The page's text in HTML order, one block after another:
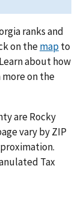
ranks and
on themapto
about how
more on the
are Rocky
vary by ZIP
Tax